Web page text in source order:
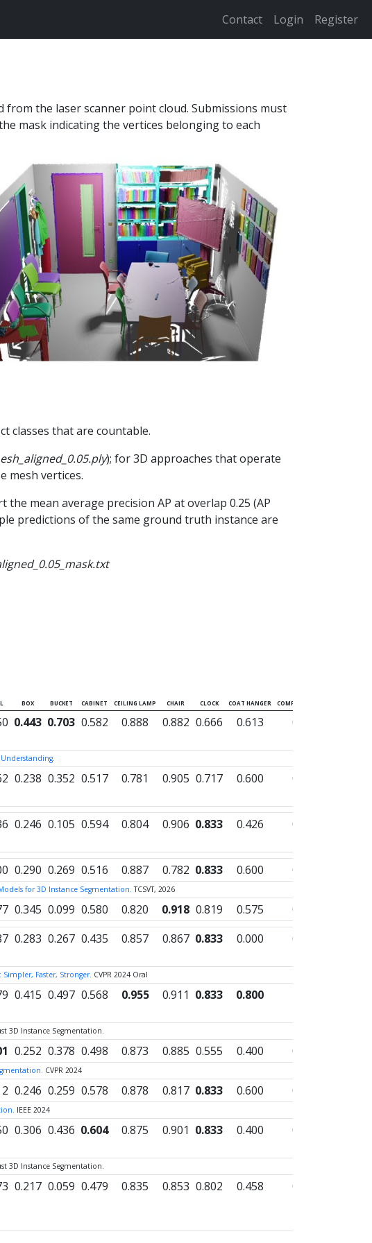
Contact Login Register
the laser scanner point cloud. Submissions must
mask indicating the vertices belonging to each
classes that are countable.
); for 3D approaches that operate
mesh vertices.
mean average precision AP at overlap 0.25 (AP
predictions of the same ground truth instance are
BOX BUCKET CABINET CEILING LAMP CHAIR CLOCK COAT HANGER COMPUTER TOWER
0.443 0.703 0.582 0.888 0.882 0.666 0.613 0.625
0.238 0.352 0.517 0.781 0.905 0.717 0.600 0.591
0.246 0.105 0.594 0.804 0.906 0.833 0.426 0.695
0.290 0.269 0.516 0.887 0.782 0.833 0.600 0.633
for 3D Instance Segmentation.TCSVT, 2026
0.345 0.099 0.580 0.820 0.918 0.819 0.575 0.734
0.283 0.267 0.435 0.857 0.867 0.833 0.000 0.562
Faster, Stronger. CVPR 2024 Oral
0.415 0.497 0.568 0.955 0.911 0.833 0.800
3D Instance Segmentation.
0.252 0.378 0.498 0.873 0.885 0.555 0.400 0.654
CVPR 2024
0.246 0.259 0.578 0.878 0.817 0.833 0.600 0.691
IEEE 2024
0.306 0.436 0.604 0.875 0.901 0.833 0.400 0.693
3D Instance Segmentation.
0.217 0.059 0.479 0.835 0.853 0.802 0.458 0.629